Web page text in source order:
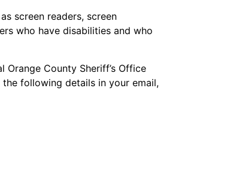
screen readers, screen
who have disabilities and who
Orange County Sheriff’s Office
the following details in your email,